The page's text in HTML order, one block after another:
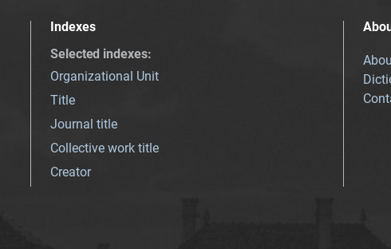
Indexes
Selected indexes:
Organizational Unit
Title
Journal title
Collective work title
Creator